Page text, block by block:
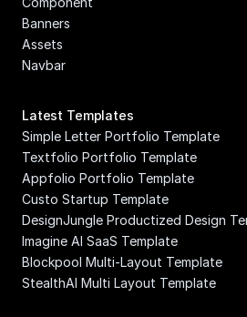
Banners
Assets
Navbar
Latest Templates
Simple Letter Portfolio Template
Textfolio Portfolio Template
Appfolio Portfolio Template
Custo Startup Template
DesignJungle Productized Design
Imagine AI SaaS Template
Blockpool Multi-Layout Template
StealthAI Multi Layout Template